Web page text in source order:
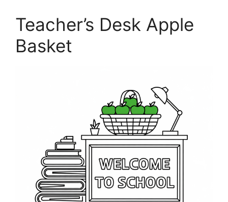
Teacher’s Desk Apple
Basket